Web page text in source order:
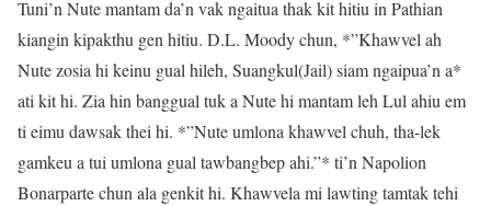
Tuni’n Nute mantam da’n vak ngaitua thak kit hitiu in Pathian
kiangin kipakthu gen hitiu. D.L. Moody chun, *”Khawvel ah
Nute zosia hi keinu gual hileh, Suangkul(Jail) siam ngaipua’n a*
ati kit hi. Zia hin banggual tuk a Nute hi mantam leh Lul ahiu em
ti eimu dawsak thei hi. *”Nute umlona khawvel chuh, tha-lek
gamkeu a tui umlona gual tawbangbep ahi.”* ti’n Napolion
Bonarparte chun ala genkit hi. Khawvela mi lawting tamtak tehi